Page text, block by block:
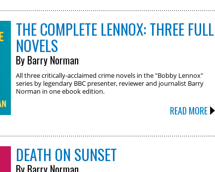
THE COMPLETE LENNOX: THREE FULL
NOVELS
By Barry Norman
All three critically-acclaimed crime novels in the "Bobby Lennox"
series by legendary BBC presenter, reviewer and journalist Barry
Norman in one ebook edition.
READ MORE
DEATH ON SUNSET
By Barry Norman